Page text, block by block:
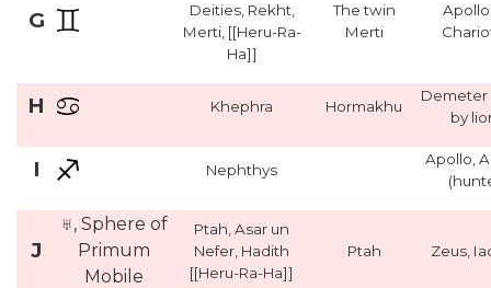
G
Deities, Rekht,
Merti, [[Heru-Ra-
Ha]]
The twin
Merti
H Khephra Hormakhu
by
I Nephthys
Apollo,
J
♅, Sphere of
Primum
Mobile
Ptah, Asar un
Nefer, Hadith
[[Heru-Ra-Ha]]
Ptah Zeus,